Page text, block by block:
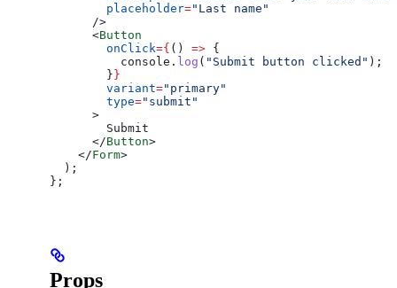
        placeholder
="Last name"
      />
      <
Button
        onClick
={ () => {
          console
. log ( "Submit button clicked" );
        }
}
        variant
="primary"
        type
="submit"
      >
        Submit
      </
Button>
    </
Form>
  );
};
Props